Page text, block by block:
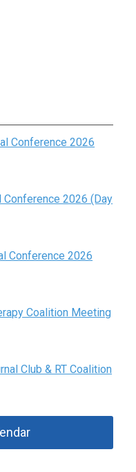
Conference 2026
Conference 2026 (Day
Conference 2026
Coalition Meeting
Club & RT Coalition